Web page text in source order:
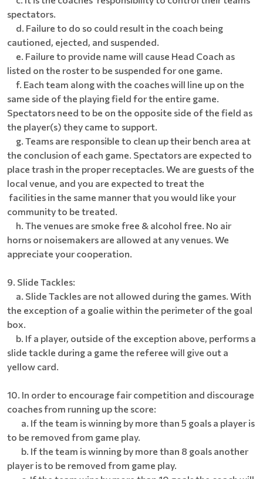
spectators.
d. Failure to do so could result in the coach being
cautioned, ejected, and suspended.
e. Failure to provide name will cause Head Coach as
listed on the roster to be suspended for one game.
f. Each team along with the coaches will line up on the
same side of the playing field for the entire game.
Spectators need to be on the opposite side of the field as
the player(s) they came to support.
g. Teams are responsible to clean up their bench area at
the conclusion of each game. Spectators are expected to
place trash in the proper receptacles. We are guests of the
local venue, and you are expected to treat the
facilities in the same manner that you would like your
community to be treated.
h. The venues are smoke free & alcohol free. No air
horns or noisemakers are allowed at any venues. We
appreciate your cooperation.
9. Slide Tackles:
a. Slide Tackles are not allowed during the games. With
the exception of a goalie within the perimeter of the goal
box.
b. If a player, outside of the exception above, performs a
slide tackle during a game the referee will give out a
yellow card.
10. In order to encourage fair competition and discourage
coaches from running up the score:
a. If the team is winning by more than 5 goals a player is
to be removed from game play.
b. If the team is winning by more than 8 goals another
player is to be removed from game play.